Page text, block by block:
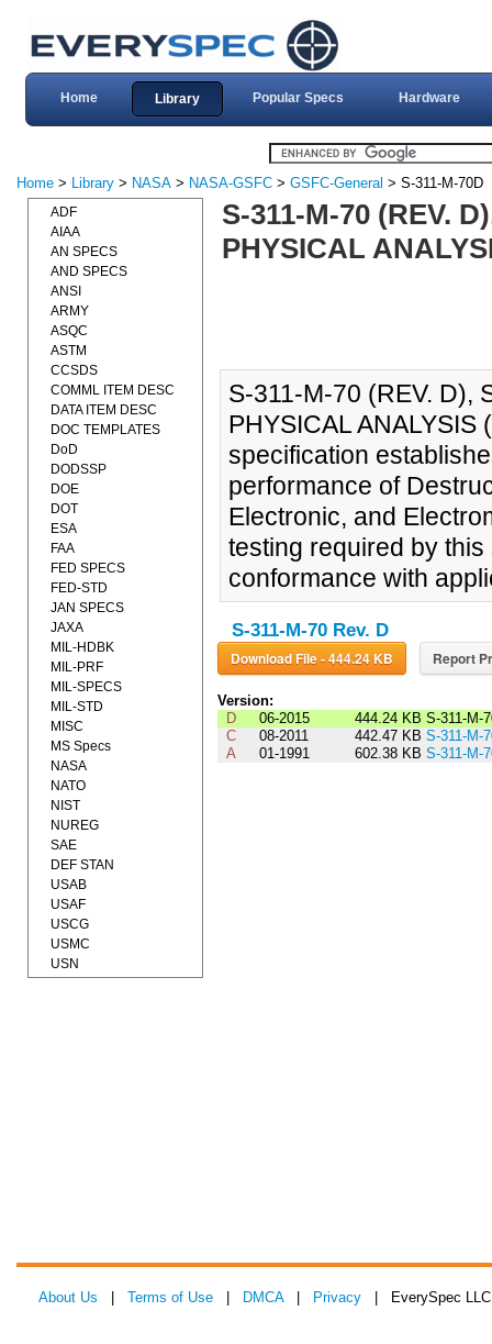
Home Library Popular Specs Hardware
Home > Library > NASA > NASA-GSFC > GSFC-General > S-311-M-70D
S-311-M-70 (REV.
PHYSICAL
S-311-M-70 (REV. D),
PHYSICAL
specification
performance of
Electronic, and
testing required by
conformance with
S-311-M-70 Rev. D
Download File - 444.24 KB Report
Version:
D
06-2015 444.24 KB S-311-M-
C
08-2011 442.47 KB S-311-M-
A
01-1991 602.38 KB S-311-M-
ADF
AIAA
AN SPECS
AND SPECS
ANSI
ARMY
ASQC
ASTM
CCSDS
COMML ITEM DESC
DATA ITEM DESC
DOC TEMPLATES
DoD
DODSSP
DOE
DOT
ESA
FAA
FED SPECS
FED-STD
JAN SPECS
JAXA
MIL-HDBK
MIL-PRF
MIL-SPECS
MIL-STD
MISC
MS Specs
NASA
NATO
NIST
NUREG
SAE
DEF STAN
USAB
USAF
USCG
USMC
USN
About Us Terms of Use DMCA| Privacy | EverySpec